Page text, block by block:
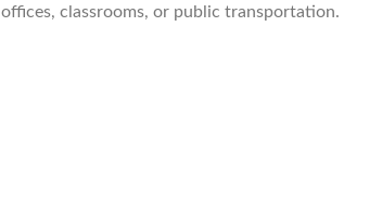
offices, classrooms, or public transportation.